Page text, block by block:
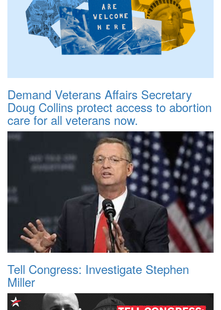
Demand Veterans Affairs Secretary
Doug Collins protect access to abortion
care for all veterans now.
Tell Congress: Investigate Stephen
Miller